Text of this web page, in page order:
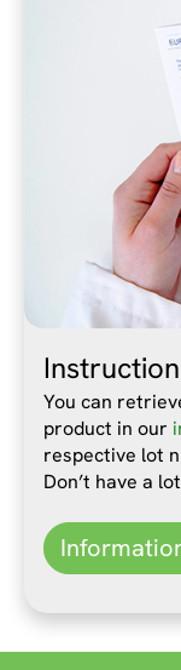
You can
product in our
respective lot
Don’t have a